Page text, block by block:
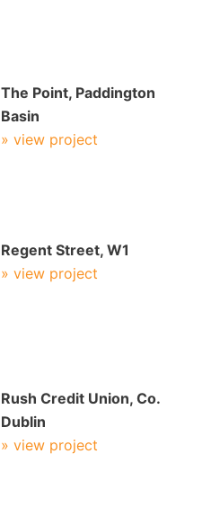
The Point, Paddington
Basin
» view project
Regent Street, W1
» view project
Rush Credit Union, Co.
Dublin
» view project